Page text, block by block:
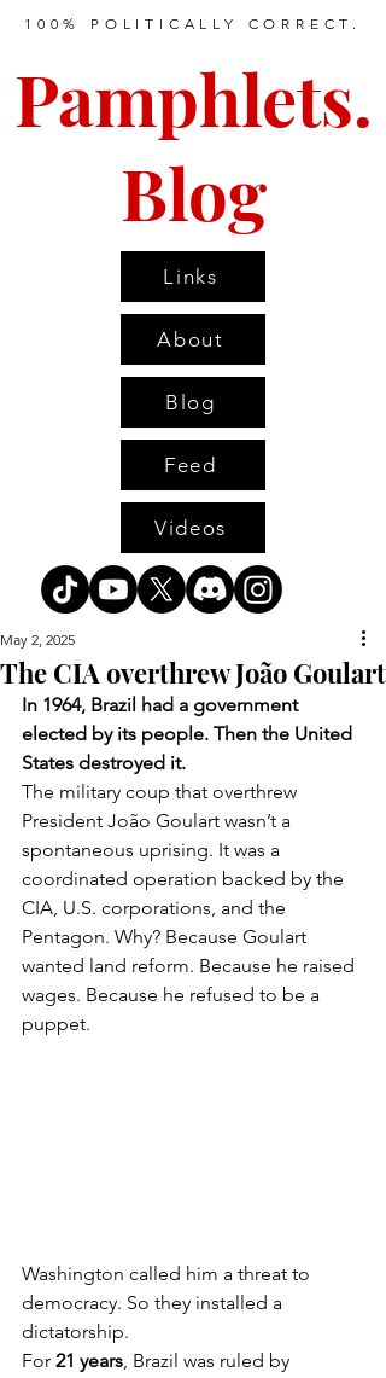
100% POLITICALLY CORRECT.
Pamphlets.
Blog
Links
About
Blog
Feed
Videos
The CIA overthrew João Goulart
May 2, 2025
In 1964, Brazil had a government
elected by its people. Then the United
States destroyed it.
The military coup that overthrew
President João Goulart wasn’t a
spontaneous uprising. It was a
coordinated operation backed by the
CIA, U.S. corporations, and the
Pentagon. Why? Because Goulart
wanted land reform. Because he raised
wages. Because he refused to be a
puppet.
Washington called him a threat to
democracy. So they installed a
dictatorship.
For 21 years, Brazil was ruled by